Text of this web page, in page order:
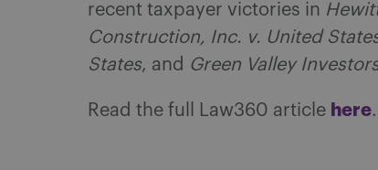
recent taxpayer victories in
Construction, Inc. v. United
States, and Green Valley
Read the full Law360 article here.